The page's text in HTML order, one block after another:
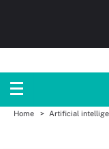
Home Artificial